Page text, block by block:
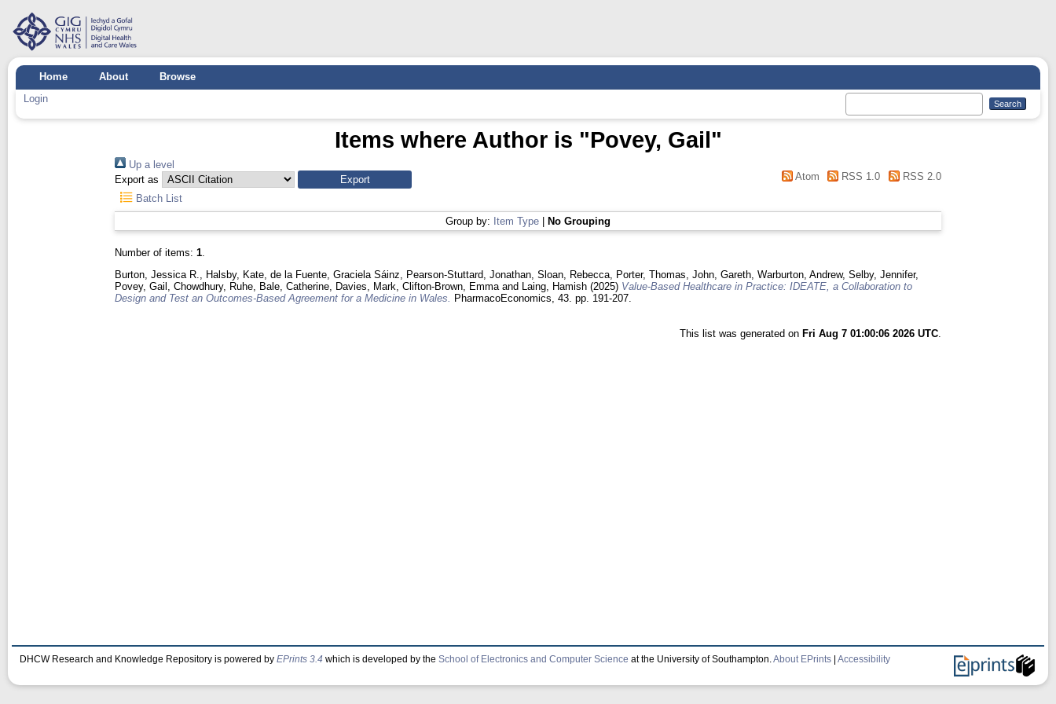
Home About
Browse
Login
Items where Author is "Povey, Gail"
Up a level
Export as
Atom RSS 1.0
RSS 2.0
Batch List
Group by: Item Type No Grouping
Number of items:1.
Burton, Jessica R.
Halsby, Kate ,de la Fuente, Graciela Sáinz Pearson‑Stuttard, Jonathan ,Sloan, Rebecca Porter, Thomas ,John, Gareth ,Warburton, Andrew,Selby, Jennifer,
Povey, Gail
,Chowdhury, Ruhe Bale, Catherine Davies, Mark ,Clifton-Brown, Emma and Laing, Hamish (2025) Value-Based Healthcare in Practice: IDEATE, a Collaboration to
Design and Test an Outcomes-Based Agreement for a Medicine in Wales.
PharmacoEconomics, 43. pp. 191-207.
This list was generated on Fri Aug 7 01:00:06 2026 UTC.
DHCW Research and Knowledge Repository is powered by EPrints 3.4 which is developed by the School of Electronics and Computer Science at the University of Southampton. About EPrints Accessibility